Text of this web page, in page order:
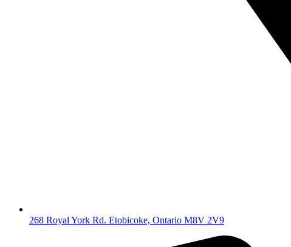
268 Royal York Rd. Etobicoke, Ontario M8V 2V9